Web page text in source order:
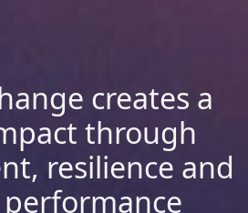
creates a
through
resilience and